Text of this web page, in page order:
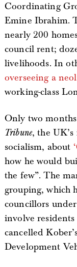
Coordinating
Emine Ibrahim.
nearly 200
council rent;
livelihoods. In
overseeing a
working-class
Only two
Tribune, the
socialism, about
how he would
the few”. The
grouping, which
councillors
involve
cancelled
Development